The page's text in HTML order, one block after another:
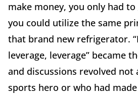
make money, you only had
you could utilize the same
that brand new refrigerator.
leverage, leverage” became
and discussions revolved not
sports hero or who had